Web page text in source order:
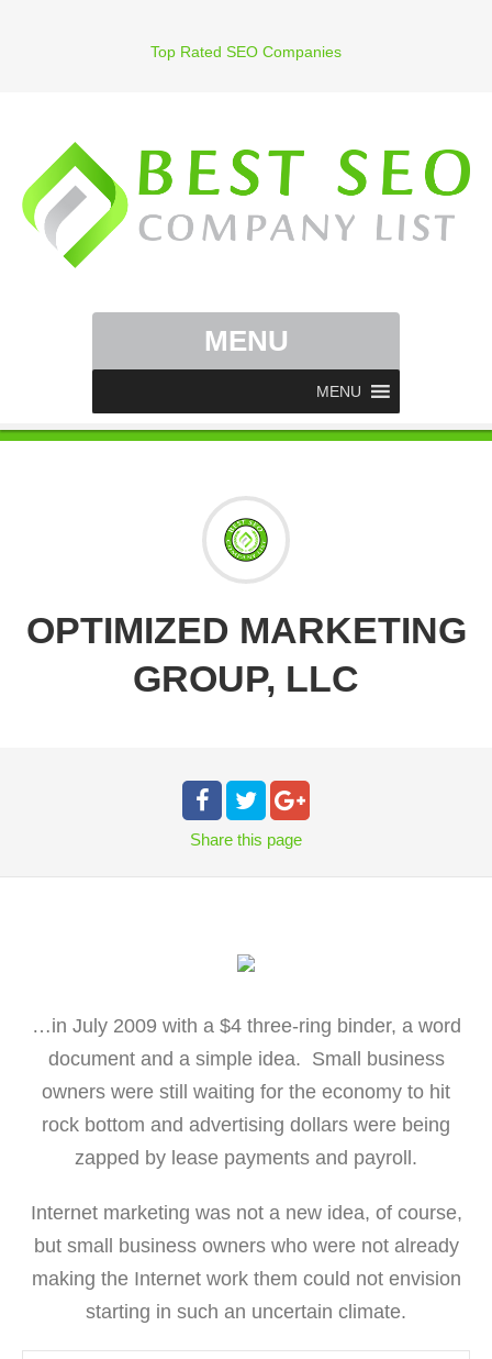
Top Rated SEO Companies
MENU
MENU
OPTIMIZED MARKETING
GROUP, LLC
Share this page
…in July 2009 with a $4 three-ring binder, a word
document and a simple idea. Small business
owners were still waiting for the economy to hit
rock bottom and advertising dollars were being
zapped by lease payments and payroll.
Internet marketing was not a new idea, of course,
but small business owners who were not already
making the Internet work them could not envision
starting in such an uncertain climate.